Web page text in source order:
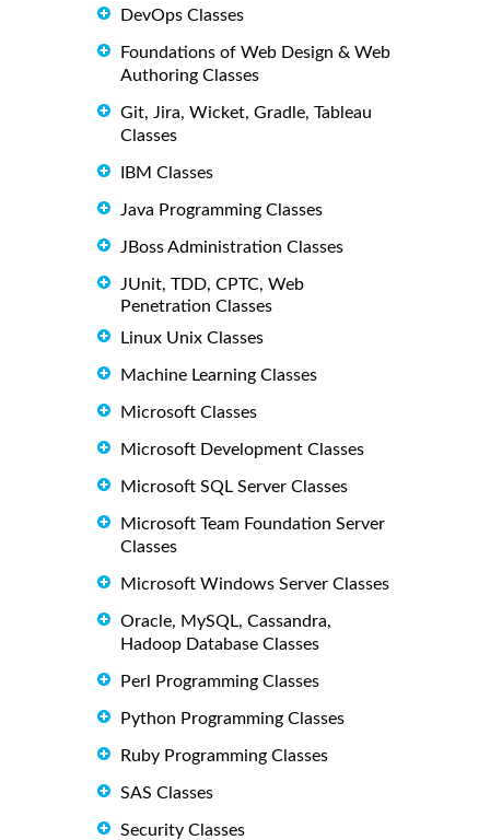
DevOps Classes
Foundations of Web Design & Web
Authoring Classes
Git, Jira, Wicket, Gradle, Tableau
Classes
IBM Classes
Java Programming Classes
JBoss Administration Classes
JUnit, TDD, CPTC, Web
Penetration Classes
Linux Unix Classes
Machine Learning Classes
Microsoft Classes
Microsoft Development Classes
Microsoft SQL Server Classes
Microsoft Team Foundation Server
Classes
Microsoft Windows Server Classes
Oracle, MySQL, Cassandra,
Hadoop Database Classes
Perl Programming Classes
Python Programming Classes
Ruby Programming Classes
SAS Classes
Security Classes